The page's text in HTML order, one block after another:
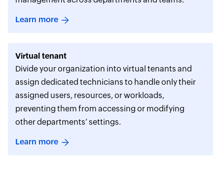
Learn more
Virtual tenant
Divide your organization into virtual tenants and
assign dedicated technicians to handle only their
assigned users, resources, or workloads,
preventing them from accessing or modifying
other departments’ settings.
Learn more